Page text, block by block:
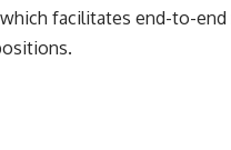
facilitates end-to-